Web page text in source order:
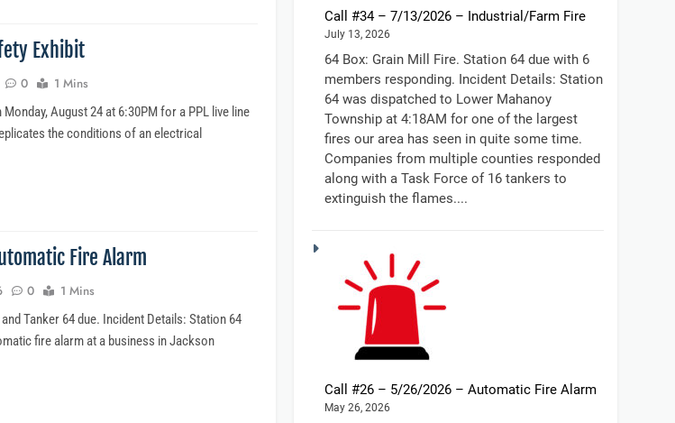
Exhibit
0 1 Mins
August 24 at 6:30PM for a PPL live line
the conditions of an electrical
Fire Alarm
0 1 Mins
Tanker 64 due. Incident Details: Station 64
fire alarm at a business in Jackson
Call #34 – 7/13/2026 – Industrial/Farm Fire
July 13, 2026
64 Box: Grain Mill Fire. Station 64 due with 6
members responding. Incident Details: Station
64 was dispatched to Lower Mahanoy
Township at 4:18AM for one of the largest
fires our area has seen in quite some time.
Companies from multiple counties responded
along with a Task Force of 16 tankers to
extinguish the flames....
Call #26 – 5/26/2026 – Automatic Fire Alarm
May 26, 2026